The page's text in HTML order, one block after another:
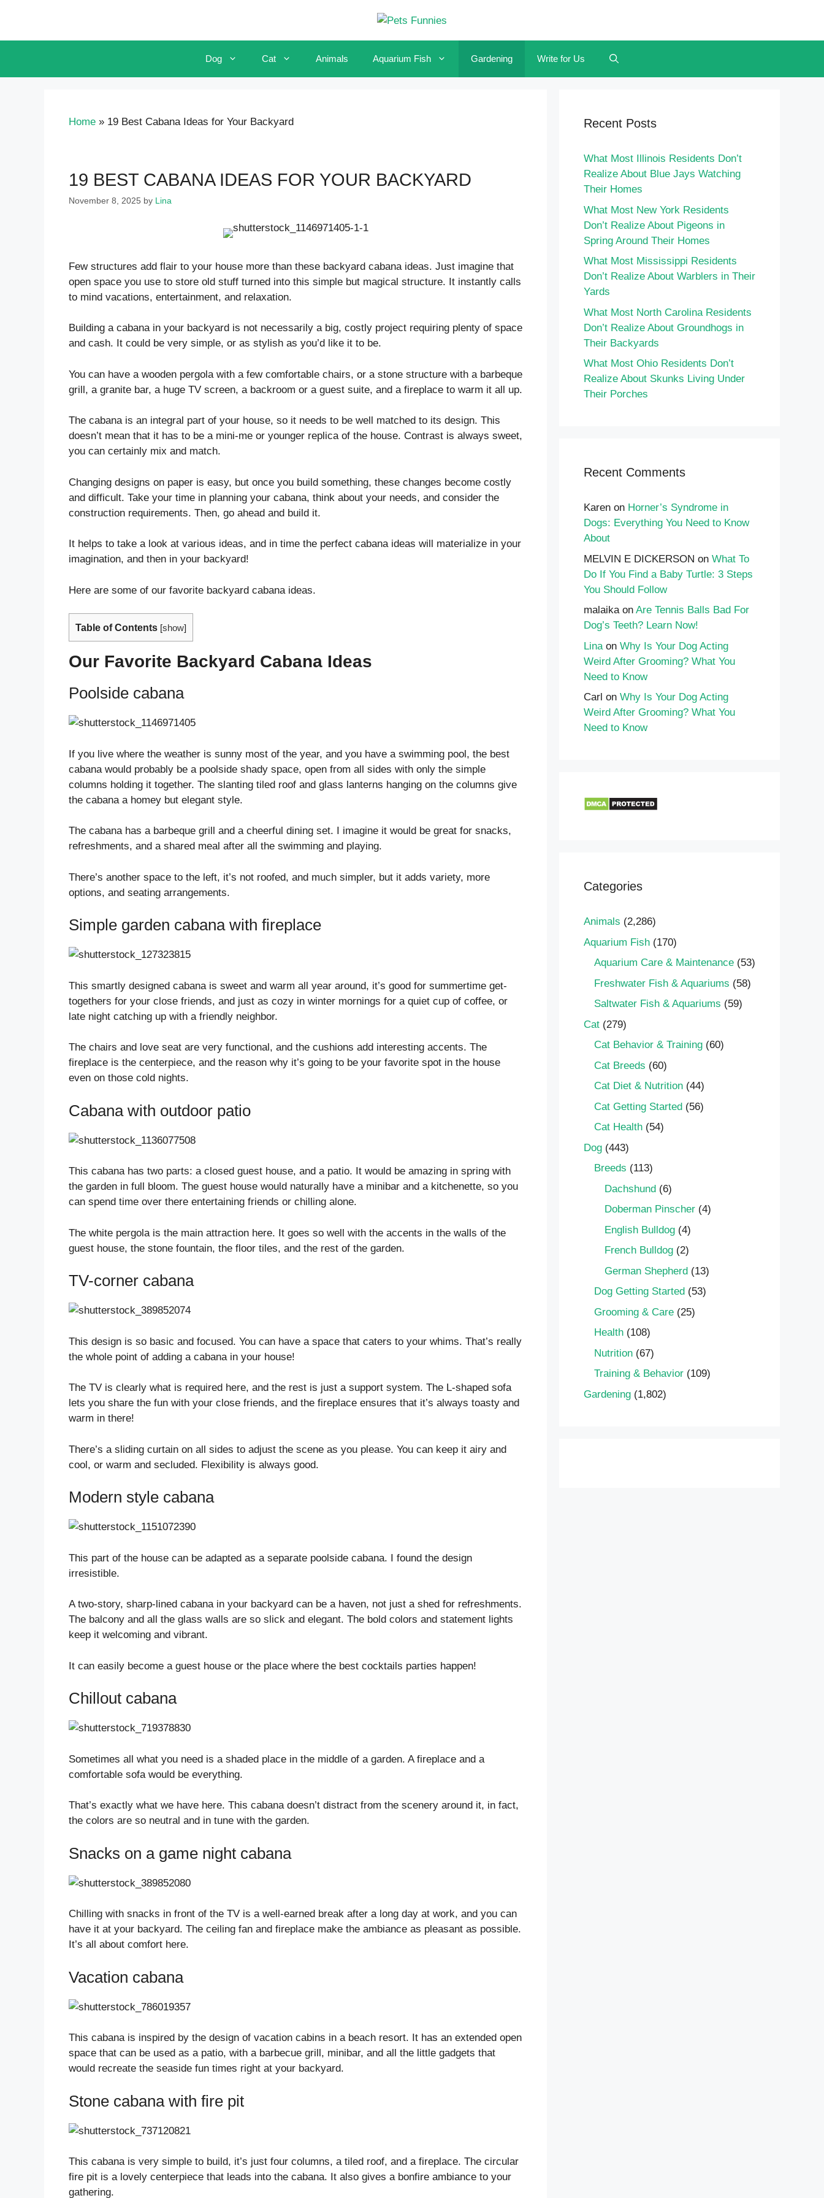
content
Dog Cat Animals Aquarium Fish Gardening Write for Us
Home » 19 Best Cabana Ideas for Your Backyard
19 BEST CABANA IDEAS FOR YOUR BACKYARD
November 8, 2025 by Lina
Few structures add flair to your house more than these backyard cabana ideas. Just imagine that
open space you use to store old stuff turned into this simple but magical structure. It instantly calls
to mind vacations, entertainment, and relaxation.
Building a cabana in your backyard is not necessarily a big, costly project requiring plenty of space
and cash. It could be very simple, or as stylish as you’d like it to be.
You can have a wooden pergola with a few comfortable chairs, or a stone structure with a barbeque
grill, a granite bar, a huge TV screen, a backroom or a guest suite, and a fireplace to warm it all up.
The cabana is an integral part of your house, so it needs to be well matched to its design. This
doesn’t mean that it has to be a mini-me or younger replica of the house. Contrast is always sweet,
you can certainly mix and match.
Changing designs on paper is easy, but once you build something, these changes become costly
and difficult. Take your time in planning your cabana, think about your needs, and consider the
construction requirements. Then, go ahead and build it.
It helps to take a look at various ideas, and in time the perfect cabana ideas will materialize in your
imagination, and then in your backyard!
Here are some of our favorite backyard cabana ideas.
Table of Contents [show]
Our Favorite Backyard Cabana Ideas
Poolside cabana
If you live where the weather is sunny most of the year, and you have a swimming pool, the best
cabana would probably be a poolside shady space, open from all sides with only the simple
columns holding it together. The slanting tiled roof and glass lanterns hanging on the columns give
the cabana a homey but elegant style.
The cabana has a barbeque grill and a cheerful dining set. I imagine it would be great for snacks,
refreshments, and a shared meal after all the swimming and playing.
There’s another space to the left, it’s not roofed, and much simpler, but it adds variety, more
options, and seating arrangements.
Simple garden cabana with fireplace
This smartly designed cabana is sweet and warm all year around, it’s good for summertime get-
togethers for your close friends, and just as cozy in winter mornings for a quiet cup of coffee, or
late night catching up with a friendly neighbor.
The chairs and love seat are very functional, and the cushions add interesting accents. The
fireplace is the centerpiece, and the reason why it’s going to be your favorite spot in the house
even on those cold nights.
Cabana with outdoor patio
This cabana has two parts: a closed guest house, and a patio. It would be amazing in spring with
the garden in full bloom. The guest house would naturally have a minibar and a kitchenette, so you
can spend time over there entertaining friends or chilling alone.
The white pergola is the main attraction here. It goes so well with the accents in the walls of the
guest house, the stone fountain, the floor tiles, and the rest of the garden.
TV-corner cabana
This design is so basic and focused. You can have a space that caters to your whims. That’s really
the whole point of adding a cabana in your house!
The TV is clearly what is required here, and the rest is just a support system. The L-shaped sofa
lets you share the fun with your close friends, and the fireplace ensures that it’s always toasty and
warm in there!
There’s a sliding curtain on all sides to adjust the scene as you please. You can keep it airy and
cool, or warm and secluded. Flexibility is always good.
Modern style cabana
This part of the house can be adapted as a separate poolside cabana. I found the design
irresistible.
A two-story, sharp-lined cabana in your backyard can be a haven, not just a shed for refreshments.
The balcony and all the glass walls are so slick and elegant. The bold colors and statement lights
keep it welcoming and vibrant.
It can easily become a guest house or the place where the best cocktails parties happen!
Chillout cabana
Sometimes all what you need is a shaded place in the middle of a garden. A fireplace and a
comfortable sofa would be everything.
That’s exactly what we have here. This cabana doesn’t distract from the scenery around it, in fact,
the colors are so neutral and in tune with the garden.
Snacks on a game night cabana
Chilling with snacks in front of the TV is a well-earned break after a long day at work, and you can
have it at your backyard. The ceiling fan and fireplace make the ambiance as pleasant as possible.
It’s all about comfort here.
Vacation cabana
This cabana is inspired by the design of vacation cabins in a beach resort. It has an extended open
space that can be used as a patio, with a barbecue grill, minibar, and all the little gadgets that
would recreate the seaside fun times right at your backyard.
Stone cabana with fire pit
This cabana is very simple to build, it’s just four columns, a tiled roof, and a fireplace. The circular
fire pit is a lovely centerpiece that leads into the cabana. It also gives a bonfire ambiance to your
gathering.
Recent Posts
What Most Illinois Residents Don’t
Realize About Blue Jays Watching
Their Homes
What Most New York Residents
Don’t Realize About Pigeons in
Spring Around Their Homes
What Most Mississippi Residents
Don’t Realize About Warblers in Their
Yards
What Most North Carolina Residents
Don’t Realize About Groundhogs in
Their Backyards
What Most Ohio Residents Don’t
Realize About Skunks Living Under
Their Porches
Recent Comments
Karen on Horner’s Syndrome in
Dogs: Everything You Need to Know
About
MELVIN E DICKERSON on What To
Do If You Find a Baby Turtle: 3 Steps
You Should Follow
malaikaon Are Tennis Balls Bad For
Dog’s Teeth? Learn Now!
Lina on Why Is Your Dog Acting
Weird After Grooming? What You
Need to Know
Carl on Why Is Your Dog Acting
Weird After Grooming? What You
Need to Know
Categories
Animals (2,286)
Aquarium Fish (170)
Aquarium Care & Maintenance (53)
Freshwater Fish & Aquariums (58)
Saltwater Fish & Aquariums (59)
Cat (279)
Cat Behavior & Training (60)
Cat Breeds (60)
Cat Diet & Nutrition (44)
Cat Getting Started (56)
Cat Health (54)
Dog (443)
Breeds (113)
Dachshund (6)
Doberman Pinscher (4)
English Bulldog (4)
French Bulldog (2)
German Shepherd (13)
Dog Getting Started (53)
Grooming & Care (25)
Health (108)
Nutrition (67)
Training & Behavior (109)
Gardening (1,802)